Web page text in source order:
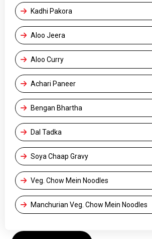
Kadhi Pakora
Aloo Jeera
Aloo Curry
Achari Paneer
Bengan Bhartha
Dal Tadka
Soya Chaap Gravy
Veg. Chow Mein Noodles
Manchurian Veg. Chow Mein Noodles